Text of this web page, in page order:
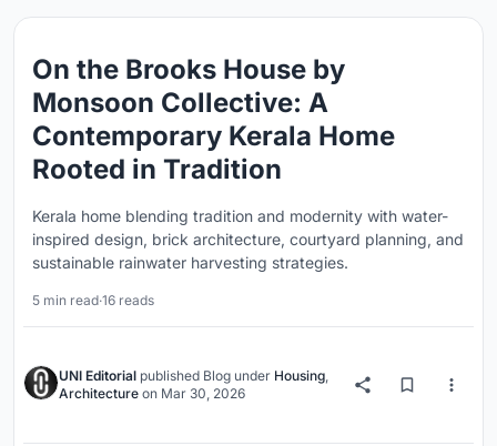
On the Brooks House by
Monsoon Collective: A
Contemporary Kerala Home
Rooted in Tradition
Kerala home blending tradition and modernity with water-
inspired design, brick architecture, courtyard planning, and
sustainable rainwater harvesting strategies.
5 min read·16 reads
UNI Editorial published Blog under Housing,
Architecture on Mar 30, 2026